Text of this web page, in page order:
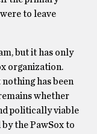
to leave
but it has only
organization.
has been
whether
politically viable
the PawSox to